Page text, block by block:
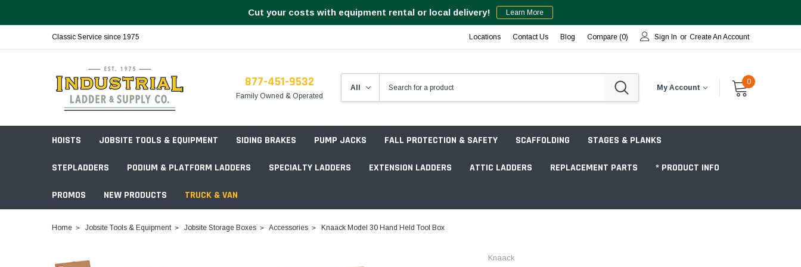
Cut your costs with equipment rental or local delivery! Learn More
Classic Service since 1975 Locations Contact Us Blog Compare (0) Sign In or Create An Account
877-451-9532
Family Owned & Operated
My Account
0
HOISTS JOBSITE TOOLS & EQUIPMENT
Chests & Cabinets
SIDING BRAKES PUMP JACKS FALL PROTECTION & SAFETY SCAFFOLDING
Baker Style
STAGES & PLANKS
STEPLADDERS PODIUM & PLATFORM LADDERS SPECIALTY LADDERS EXTENSION LADDERS ATTIC LADDERS REPLACEMENT PARTS * PRODUCT INFO
PROMOS NEW PRODUCTS TRUCK & VAN
Home Jobsite Tools & Equipment Jobsite Storage Boxes Accessories Knaack Model 30 Hand Held Tool Box
Knaack